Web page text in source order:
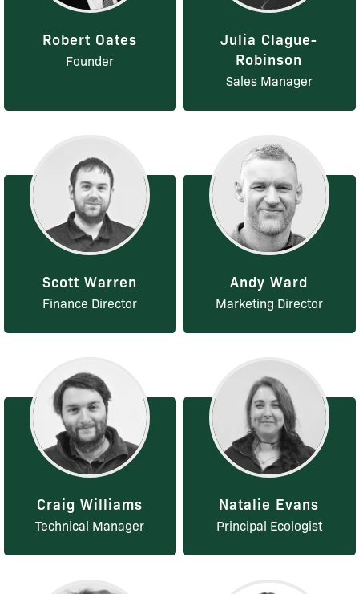
Robert Oates
Founder
Julia Clague-
Robinson
Sales Manager
Scott Warren
Finance Director
Andy Ward
Marketing Director
Craig Williams
Technical Manager
Natalie Evans
Principal Ecologist